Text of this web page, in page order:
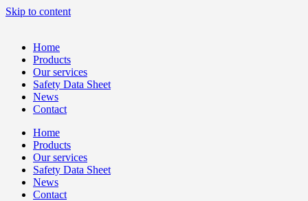
Skip to content
Home
Products
Our services
Safety Data Sheet
News
Contact
Home
Products
Our services
Safety Data Sheet
News
Contact